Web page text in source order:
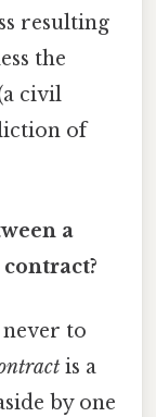
resulting
the
civil
of
a
to
is a
by one